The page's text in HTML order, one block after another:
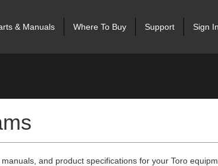
& Manuals Where To Buy Support Sign In
and product specifications for your Toro